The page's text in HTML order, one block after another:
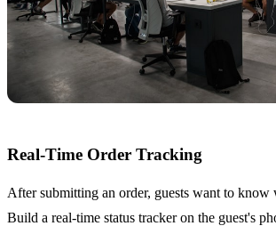
Real-Time Order Tracking
After submitting an order, guests want to know
Build a real-time status tracker on the guest's